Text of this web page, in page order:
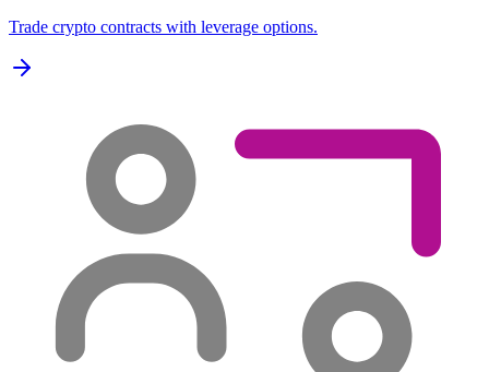
Trade crypto contracts with leverage options.